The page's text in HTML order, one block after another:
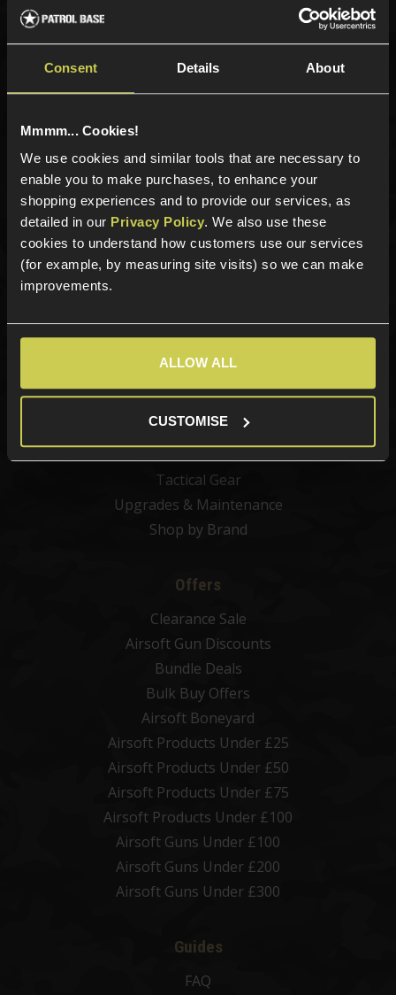
Consent Details About
Mmmm... Cookies!
We use cookies and similar tools that are necessary to
enable you to make purchases, to enhance your
shopping experiences and to provide our services, as
detailed in our Privacy Policy. We also use these
cookies to understand how customers use our services
(for example, by measuring site visits) so we can make
improvements.
ALLOW ALL
CUSTOMISE
Sign up for news and exclusive offers
Categories
New Products
Airsoft Sights & Scopes
Airsoft Batteries
Tactical Gear
Upgrades & Maintenance
Shop by Brand
Offers
Clearance Sale
Airsoft Gun Discounts
Bundle Deals
Bulk Buy Offers
Airsoft Boneyard
Airsoft Products Under £25
Airsoft Products Under £50
Airsoft Products Under £75
Airsoft Products Under £100
Airsoft Guns Under £100
Airsoft Guns Under £200
Airsoft Guns Under £300
Guides
FAQ